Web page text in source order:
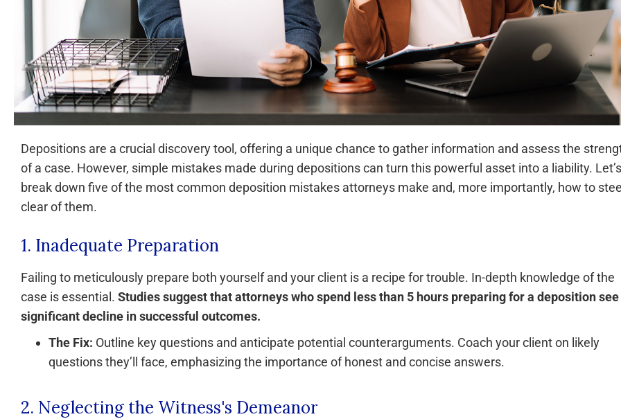
Depositions are a crucial discovery tool, offering a unique chance to gather information and assess the
of a case. However, simple mistakes made during depositions can turn this powerful asset into a liability. Let’s
break down five of the most common deposition mistakes attorneys make and, more importantly, how to
clear of them.
1. Inadequate Preparation
Failing to meticulously prepare both yourself and your client is a recipe for trouble. In-depth knowledge of the
case is essential. Studies suggest that attorneys who spend less than 5 hours preparing for a deposition see
significant decline in successful outcomes.
The Fix: Outline key questions and anticipate potential counterarguments. Coach your client on likely
questions they’ll face, emphasizing the importance of honest and concise answers.
2. Neglecting the Witness's Demeanor